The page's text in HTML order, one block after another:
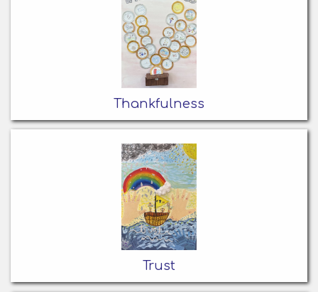
Thankfulness
Trust